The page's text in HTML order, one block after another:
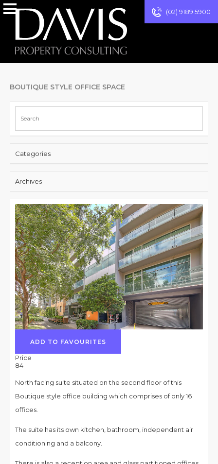
(02) 9189 5900
BOUTIQUE STYLE OFFICE SPACE
Categories
Archives
ADD TO FAVOURITES
Price
84
North facing suite situated on the second floor of this
Boutique style office building which comprises of only 16
offices.
The suite has its own kitchen, bathroom, independent air
conditioning and a balcony.